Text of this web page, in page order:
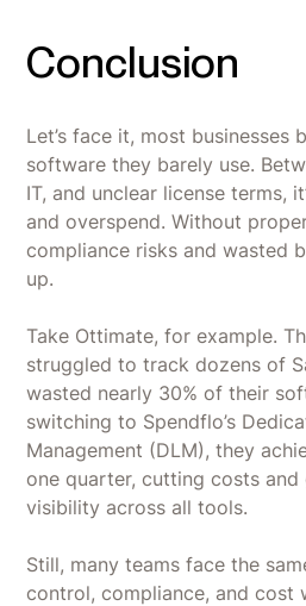
Conclusion
Let’s face it, most businesses
software they barely use.
IT, and unclear license terms,
and overspend. Without
compliance risks and wasted
up.
Take Ottimate, for example.
struggled to track dozens of
wasted nearly 30% of their
switching to Spendflo’s
Management (DLM), they
one quarter, cutting costs
visibility across all tools.
Still, many teams face the
control, compliance, and cost